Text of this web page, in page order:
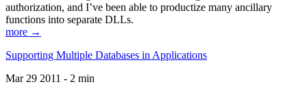
authorization, and I’ve been able to productize many ancillary
functions into separate DLLs.
more →
Supporting Multiple Databases in Applications
Mar 29 2011 - 2 min